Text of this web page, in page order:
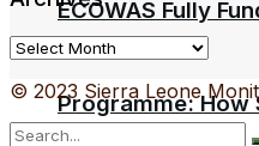
ECOWAS Fully
Programme: How
Archives
© 2023 Sierra Leone